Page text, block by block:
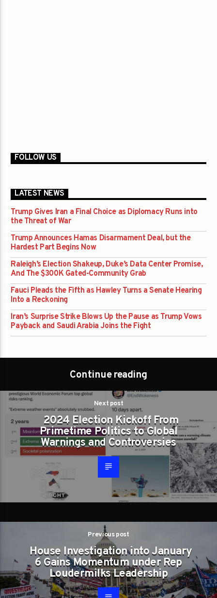
FOLLOW US
LATEST NEWS
Trump Gives Iran a Final Choice as Diplomacy Runs into
the Threat of War
Trump Announces Hamas Disarmament Deal, but the
Hardest Part Begins Now
Raleigh’s Election Shakeup, Duke’s Data Center Promise,
And The $300K Gated-Community Grab
Fauci Pleads the Fifth as Hawley Turns a Senate Hearing
Into a Reckoning
Iran’s Surprise Strike Blows Up the Pause as Trump Vows
Payback and Saudi Arabia Joins the Fight
Continue reading
Next post
2024 Election Kickoff From
Primetime Politics to Global
Warnings and Controversies
Previous post
House Investigation into January
6 Gains Momentum under Rep
Loudermilks Leadership